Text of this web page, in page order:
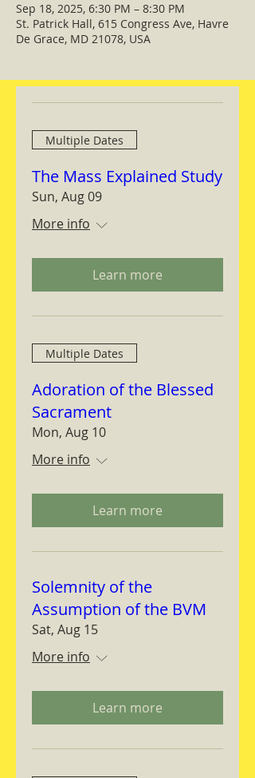
Sep 18, 2025, 6:30 PM – 8:30 PM
St. Patrick Hall, 615 Congress Ave, Havre
De Grace, MD 21078, USA
Multiple Dates
The Mass Explained Study
Sun, Aug 09
More info
Learn more
Multiple Dates
Adoration of the Blessed
Sacrament
Mon, Aug 10
More info
Learn more
Solemnity of the
Assumption of the BVM
Sat, Aug 15
More info
Learn more